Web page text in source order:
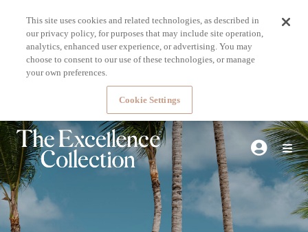
This site uses cookies and related technologies, as described in
our privacy policy, for purposes that may include site operation,
analytics, enhanced user experience, or advertising. You may
choose to consent to our use of these technologies, or manage
your own preferences.
Cookie Settings